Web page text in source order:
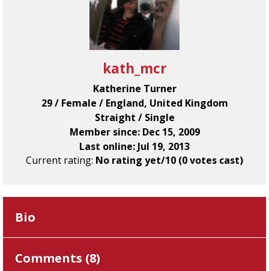
kath_mcr
Katherine Turner
29 / Female / England, United Kingdom
Straight / Single
Member since: Dec 15, 2009
Last online: Jul 19, 2013
Current rating: No rating yet/10 (0 votes cast)
Bio
Comments (8)